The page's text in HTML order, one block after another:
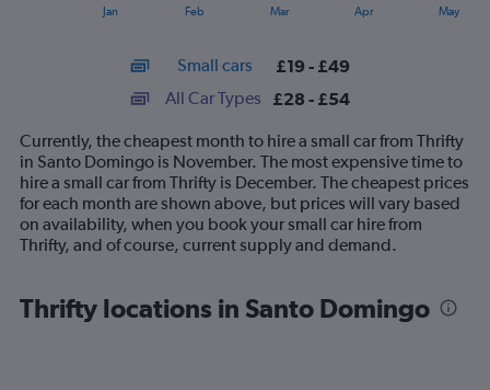
14
categories.
The
chart
has
1
Y
displaying
values.
Jan Feb Mar Apr May
Small cars £19 - £49
All Car Types £28 - £54
Currently, the cheapest month to hire a small car from Thrifty
in Santo Domingo is November. The most expensive time to
hire a small car from Thrifty is December. The cheapest prices
for each month are shown above, but prices will vary based
on availability, when you book your small car hire from
Thrifty, and of course, current supply and demand.
Thrifty locations in Santo Domingo